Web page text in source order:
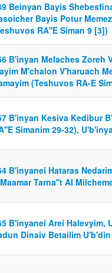
Beinyan Bayis
Bayis Potur
RA''E Siman 9 [3])
B'inyan Melaches Zoreh
M'chalon V'haruach
(Teshuvos RA-E
B'inyan Kesiva Kedibur
Simanim 29-32),
B'inyanei Hataras
Tarna''t Al
B'inyanei Arei Halevyim,
Dinaiv Betailim